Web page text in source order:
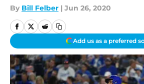
By Bill Felber | Jun 26, 2020
Add us as a preferred